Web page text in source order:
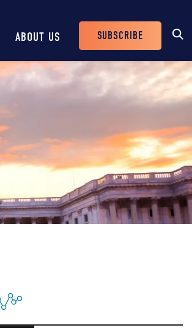
ABOUT US
Header
Buttons
SUBSCRIBE